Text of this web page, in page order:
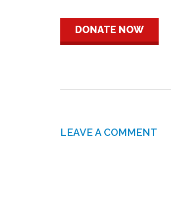
DONATE NOW
LEAVE A COMMENT